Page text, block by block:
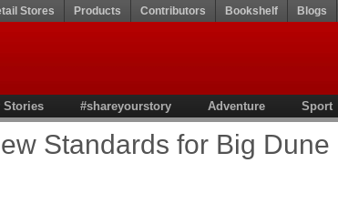
Stores Products Contributors Bookshelf Blogs
Stories #shareyourstory Adventure Sport
Standards for Big Dune